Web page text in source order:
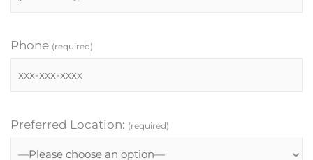
Phone (required)
Preferred Location: (required)